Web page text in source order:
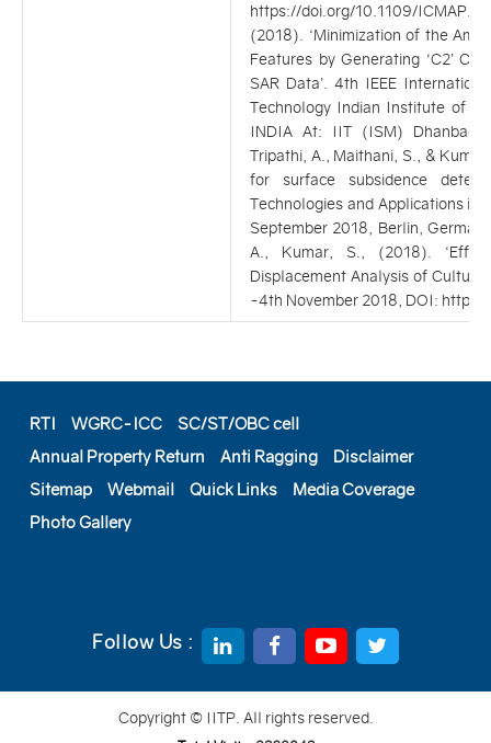
https://doi.org/10.1109/
(2018). ‘Minimization of the
Features by Generating ‘C2’
SAR Data’. 4th IEEE
Technology Indian Institute of
INDIA At: IIT (ISM) Dhanbad,
Tripathi, A., Maithani, S., &
for surface subsidence
Technologies and Applications in
September 2018, Berlin,
A., Kumar, S., (2018).
Displacement Analysis of
-4th November 2018, DOI:
RTI WGRC-ICC
SC/ST/OBC cell
Annual Property Return
Anti Ragging
Disclaimer
Sitemap
Webmail Quick Links
Media Coverage
Photo Gallery
Follow Us :
Copyright © IITP. All rights reserved.